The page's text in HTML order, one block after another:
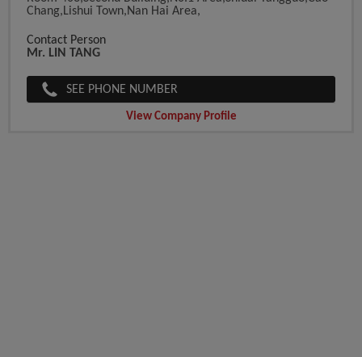
Chang,Lishui Town,Nan Hai Area,
Contact Person
Mr. LIN TANG
SEE PHONE NUMBER
View Company Profile